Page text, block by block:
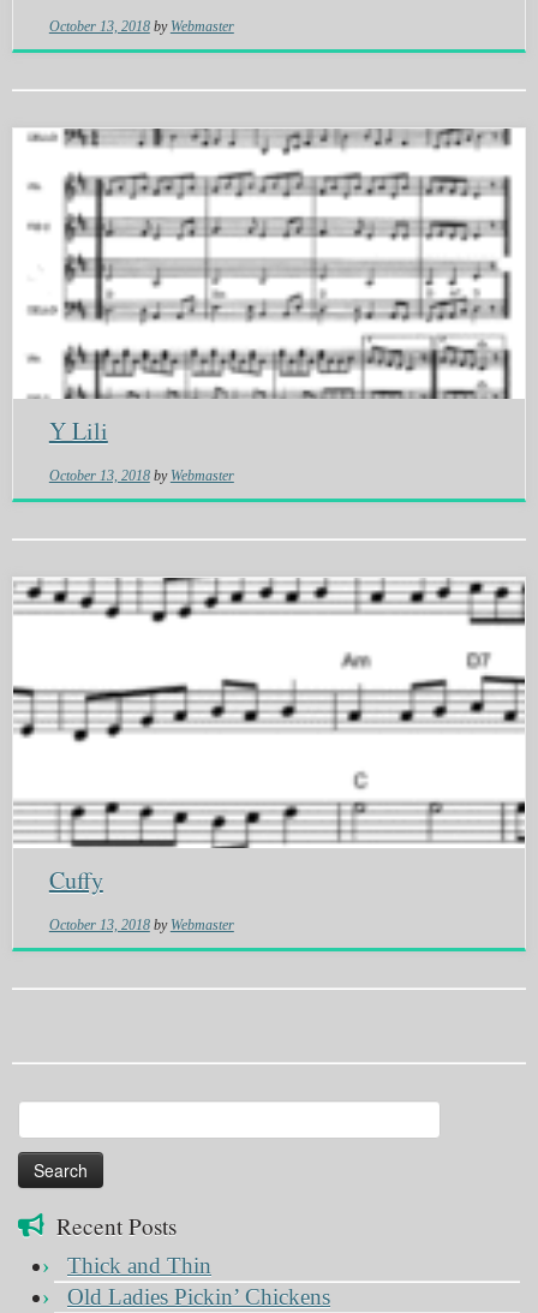
October 13, 2018 by Webmaster
Y Lili
October 13, 2018 by Webmaster
Cuffy
October 13, 2018 by Webmaster
for:
Recent Posts
Thick and Thin
Old Ladies Pickin’ Chickens